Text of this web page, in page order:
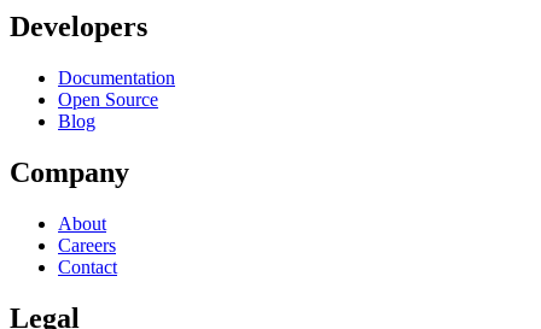
Developers
Documentation
Open Source
Blog
Company
About
Careers
Contact
Legal